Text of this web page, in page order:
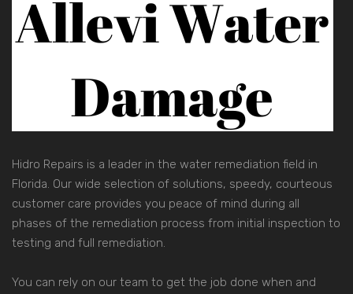
Hidro Repairs is a leader in the water remediation field in
Florida. Our wide selection of solutions, speedy, courteous
customer care provides you peace of mind during all
phases of the remediation process from initial inspection to
testing and full remediation.
You can rely on our team to get the job done when and